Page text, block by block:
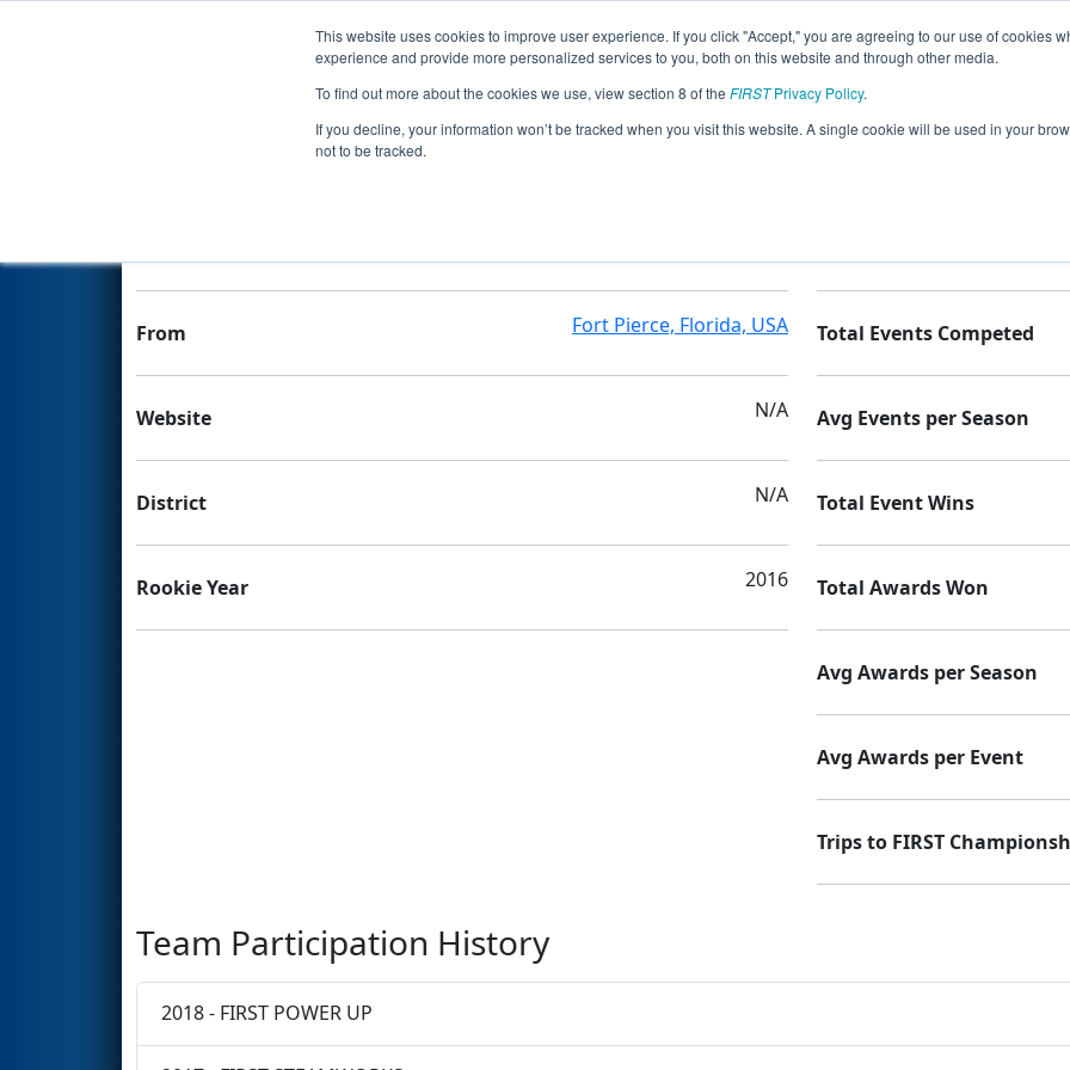
This website uses cookies to improve user experience. If you click "Accept," you are agreeing to our use of cookies
experience and provide more personalized services to you, both on this website and through other media.
To find out more about the cookies we use, view section 8 of the FIRSTPrivacy Policy.
If you decline, your information won’t be tracked when you visit this website. A single cookie will be used in your
not to be tracked.
Events
Team 6225 - SLC Roarin' Robotics
From Fort Pierce, Florida, USA
Website N/A
District N/A
Rookie Year 2016
Total Events Competed
Avg Events per Season
Total Event Wins
Total Awards Won
Avg Awards per Season
Avg Awards per Event
Trips to FIRST
Team Participation History
2018 - FIRST POWER UP